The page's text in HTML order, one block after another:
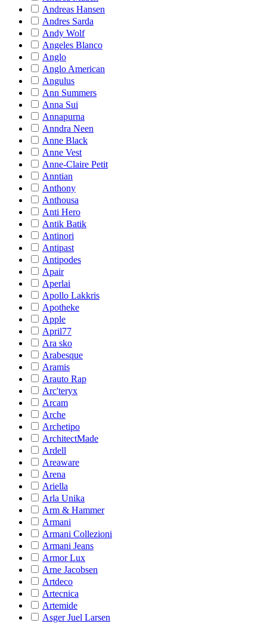
Andreas Hansen
Andres Sarda
Andy Wolf
Angeles Blanco
Anglo
Anglo American
Angulus
Ann Summers
Anna Sui
Annapurna
Anndra Neen
Anne Black
Anne Vest
Anne-Claire Petit
Anntian
Anthony
Anthousa
Anti Hero
Antik Batik
Antinori
Antipast
Antipodes
Apair
Aperlai
Apollo Lakkris
Apotheke
Apple
April77
Ara sko
Arabesque
Aramis
Arauto Rap
Arc'teryx
Arcam
Arche
Archetipo
ArchitectMade
Ardell
Areaware
Arena
Ariella
Arla Unika
Arm & Hammer
Armani
Armani Collezioni
Armani Jeans
Armor Lux
Arne Jacobsen
Artdeco
Artecnica
Artemide
Asger Juel Larsen